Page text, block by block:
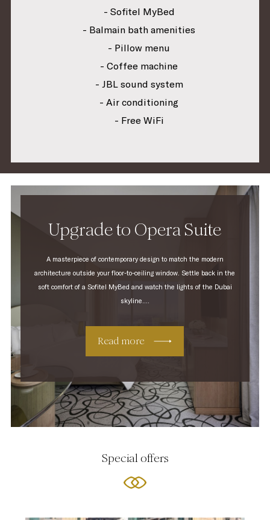
- Sofitel MyBed
- Balmain bath amenities
- Pillow menu
- Coffee machine
- JBL sound system
- Air conditioning
- Free WiFi
Upgrade to Opera Suite
A masterpiece of contemporary design to match the modern
architecture outside your floor-to-ceiling window. Settle back in the
soft comfort of a Sofitel MyBed and watch the lights of the Dubai
skyline....
Read more
Special offers